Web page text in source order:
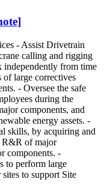
- Assist Drivetrain
calling and rigging
independently from time
large correctives
- Oversee the safe
during the
components, and
energy assets. -
skills, by acquiring and
R&R of major
components. -
to perform large
to support Site